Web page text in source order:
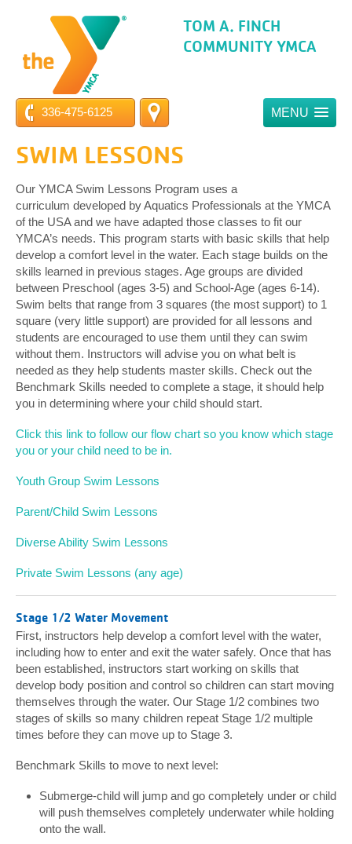
TOM A. FINCH
COMMUNITY YMCA
336-475-6125 MENU
SWIM LESSONS
Our YMCA Swim Lessons Program uses a
curriculum developed by Aquatics Professionals at the YMCA
of the USA and we have adapted those classes to fit our
YMCA’s needs. This program starts with basic skills that help
develop a comfort level in the water. Each stage builds on the
skills learned in previous stages. Age groups are divided
between Preschool (ages 3-5) and School-Age (ages 6-14).
Swim belts that range from 3 squares (the most support) to 1
square (very little support) are provided for all lessons and
students are encouraged to use them until they can swim
without them. Instructors will advise you on what belt is
needed as they help students master skills. Check out the
Benchmark Skills needed to complete a stage, it should help
you in determining where your child should start.
Click this link to follow our flow chart so you know which stage
you or your child need to be in.
Youth Group Swim Lessons
Parent/Child Swim Lessons
Diverse Ability Swim Lessons
Private Swim Lessons (any age)
Stage 1/2 Water Movement
First, instructors help develop a comfort level with the water,
including how to enter and exit the water safely. Once that has
been established, instructors start working on skills that
develop body position and control so children can start moving
themselves through the water. Our Stage 1/2 combines two
stages of skills so many children repeat Stage 1/2 multiple
times before they can move up to Stage 3.
Benchmark Skills to move to next level:
Submerge-child will jump and go completely under or child
will push themselves completely underwater while holding
onto the wall.